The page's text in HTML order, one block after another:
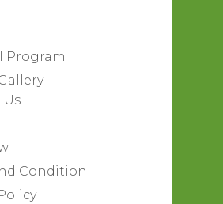
Program
Condition